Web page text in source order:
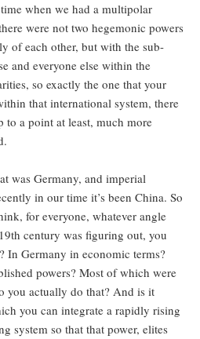
when we had a multipolar
were not two hegemonic powers
of each other, but with the sub-
and everyone else within the
so exactly the one that your
that international system, there
to a point at least, much more
was Germany, and imperial
in our time it’s been China. So
for everyone, whatever angle
century was figuring out, you
In Germany in economic terms?
powers? Most of which were
you actually do that? And is it
you can integrate a rapidly rising
system so that that power, elites